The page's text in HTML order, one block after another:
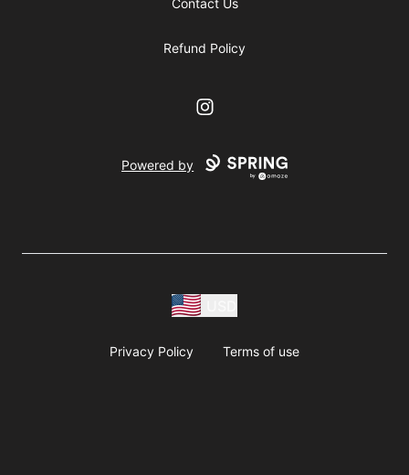
Contact Us
Refund Policy
Instagram
Powered by
Privacy Policy Terms of use